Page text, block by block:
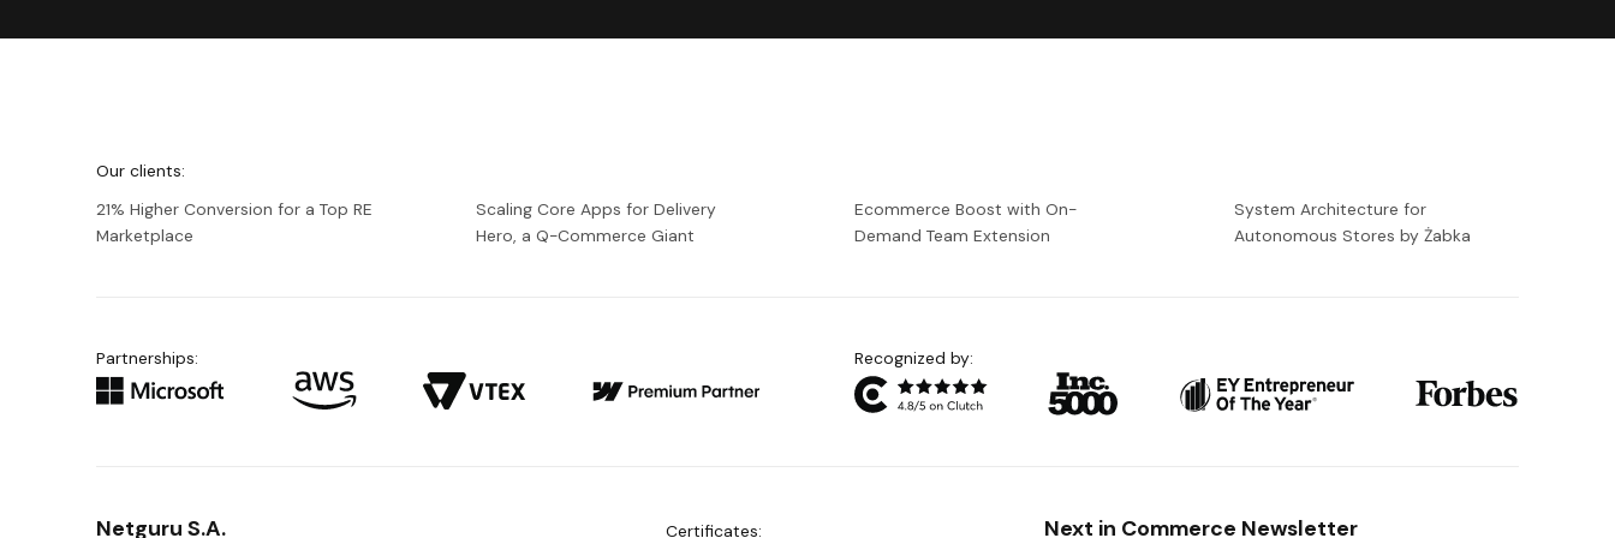
Our clients:
21% Higher Conversion for a Top RE
Marketplace
Scaling Core Apps for Delivery
Hero, a Q-Commerce Giant
Ecommerce Boost with On-
Demand Team Extension
System Architecture for
Autonomous Stores by Żabka
Partnerships: Recognized by:
Netguru S.A. Certificates: Next in Commerce Newsletter